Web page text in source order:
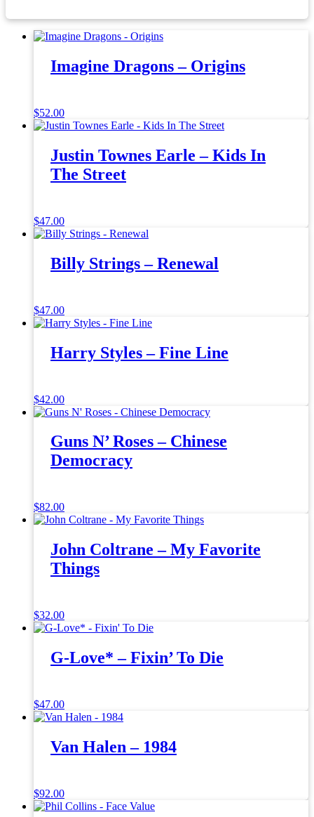
Imagine Dragons – Origins
$52.00
Justin Townes Earle – Kids In
The Street
$47.00
Billy Strings – Renewal
$47.00
Harry Styles – Fine Line
$42.00
Guns N’ Roses – Chinese
Democracy
$82.00
John Coltrane – My Favorite
Things
$32.00
G-Love* – Fixin’ To Die
$47.00
Van Halen – 1984
$92.00